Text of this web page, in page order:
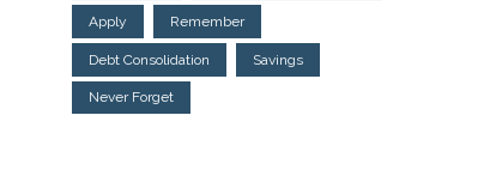
Apply Remember
Debt Consolidation Savings
Never Forget